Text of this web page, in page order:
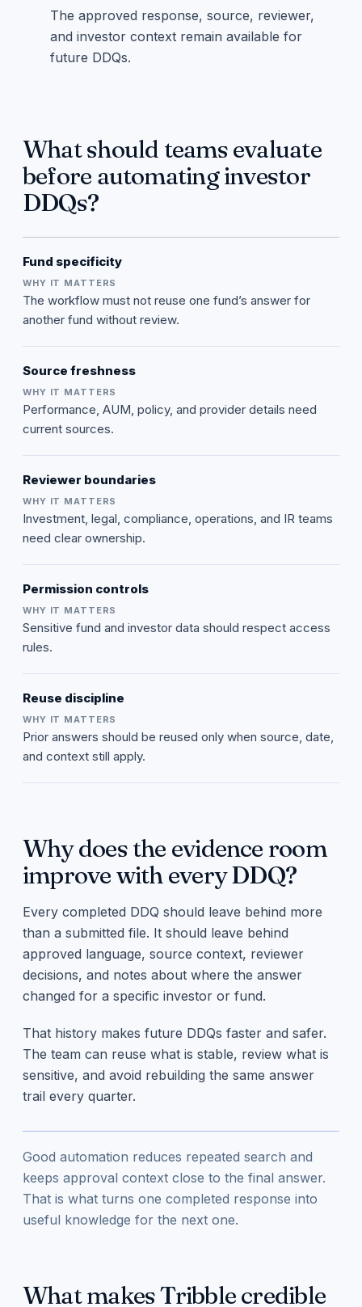
The approved response, source, reviewer,
and investor context remain available for
future DDQs.
What should teams evaluate
before automating investor
DDQs?
Fund specificity
The workflow must not reuse one fund’s answer for
another fund without review.
Source freshness
Performance, AUM, policy, and provider details need
current sources.
Reviewer boundaries
Investment, legal, compliance, operations, and IR teams
need clear ownership.
Permission controls
Sensitive fund and investor data should respect access
rules.
Reuse discipline
Prior answers should be reused only when source, date,
and context still apply.
Why does the evidence room
improve with every DDQ?
Every completed DDQ should leave behind more
than a submitted file. It should leave behind
approved language, source context, reviewer
decisions, and notes about where the answer
changed for a specific investor or fund.
That history makes future DDQs faster and safer.
The team can reuse what is stable, review what is
sensitive, and avoid rebuilding the same answer
trail every quarter.
Good automation reduces repeated search and
keeps approval context close to the final answer.
That is what turns one completed response into
useful knowledge for the next one.
What makes Tribble credible